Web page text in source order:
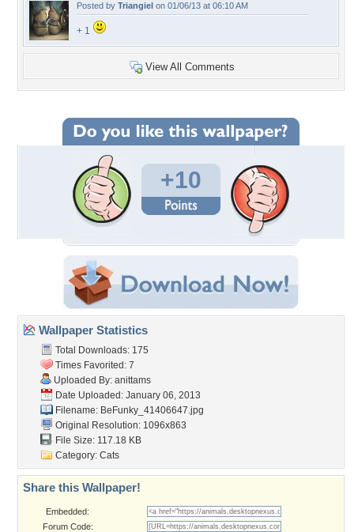
Posted by Triangiel on 01/06/13 at 06:10 AM
+ 1
View All Comments
+10
Wallpaper Statistics
Total Downloads: 175
Times Favorited: 7
Uploaded By: anittams
Date Uploaded: January 06, 2013
Filename: BeFunky_41406647.jpg
Original Resolution: 1096x863
File Size: 117.18 KB
Category: Cats
Share this Wallpaper!
Embedded:
Forum Code: